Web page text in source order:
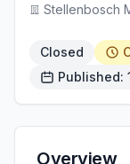
Stellenbosch
Closed
Published:
Overview